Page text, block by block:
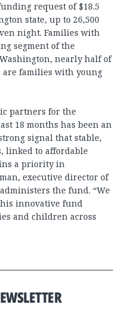
request of $18.5
state, up to 26,500
night. Families with
segment of the
nearly half of
are families with young
partners for the
18 months has been an
signal that stable,
linked to affordable
a priority in
executive director of
the fund. “We
innovative fund
and children across